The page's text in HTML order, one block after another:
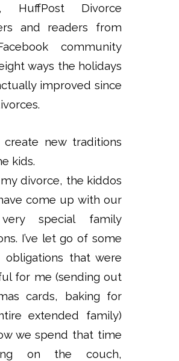
HuffPost Divorce
and readers from
community
ways the holidays
improved since
create new traditions
kids.
my divorce, the kiddos
come up with our
special family
I’ve let go of some
that were
for me (sending out
cards, baking for
extended family)
we spend that time
on the couch,